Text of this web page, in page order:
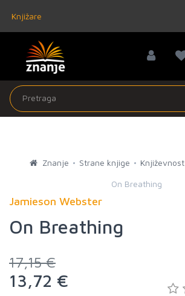
Knjižare
Znanje Strane knjige Književnost
On Breathing
Jamieson Webster
On Breathing
17,15 €
13,72 €